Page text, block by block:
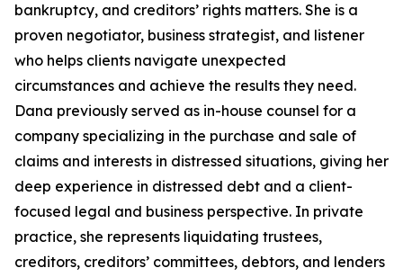
bankruptcy, and creditors’ rights matters. She is a
proven negotiator, business strategist, and listener
who helps clients navigate unexpected
circumstances and achieve the results they need.
Dana previously served as in-house counsel for a
company specializing in the purchase and sale of
claims and interests in distressed situations, giving her
deep experience in distressed debt and a client-
focused legal and business perspective. In private
practice, she represents liquidating trustees,
creditors, creditors’ committees, debtors, and lenders